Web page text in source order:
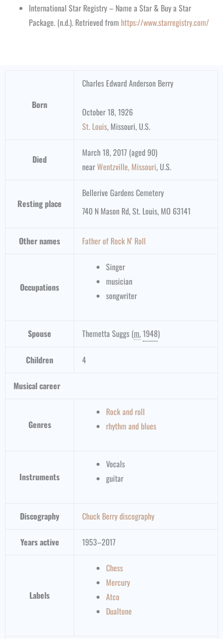
International Star Registry – Name a Star & Buy a Star
Package. (n.d.). Retrieved from https://www.starregistry.com/
Born
Charles Edward Anderson Berry
October 18, 1926
St. Louis, Missouri, U.S.
Died
March 18, 2017 (aged 90)
nearWentzville, Missouri, U.S.
Resting place
Bellerive Gardens Cemetery
740 N Mason Rd, St. Louis, MO 63141
Other names Father of Rock N’ Roll
Occupations
Singer
musician
songwriter
Spouse Themetta Suggs (m.1948)
Children 4
Musical career
Genres
Rock and roll
rhythm and blues
Instruments
Vocals
guitar
Discography Chuck Berry discography
Years active 1953–2017
Labels
Chess
Mercury
Atco
Dualtone